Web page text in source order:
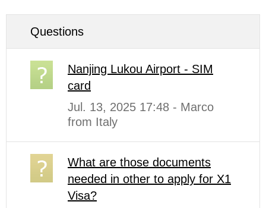
Questions
Nanjing Lukou Airport - SIM
card
Jul. 13, 2025 17:48 - Marco
from Italy
What are those documents
needed in other to apply for X1
Visa?